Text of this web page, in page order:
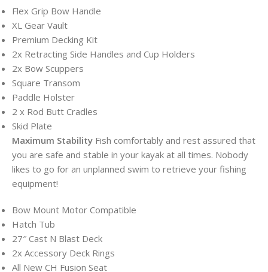
Flex Grip Bow Handle
XL Gear Vault
Premium Decking Kit
2x Retracting Side Handles and Cup Holders
2x Bow Scuppers
Square Transom
Paddle Holster
2 x Rod Butt Cradles
Skid Plate
Maximum Stability Fish comfortably and rest assured that
you are safe and stable in your kayak at all times. Nobody
likes to go for an unplanned swim to retrieve your fishing
equipment!
Bow Mount Motor Compatible
Hatch Tub
27″ Cast N Blast Deck
2x Accessory Deck Rings
All New CH Fusion Seat